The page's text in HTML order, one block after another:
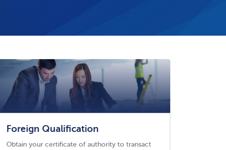
Foreign Qualification
Obtain your certificate of authority to transact